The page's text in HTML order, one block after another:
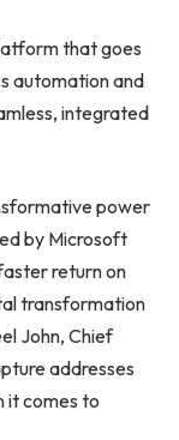
that goes
automation and
integrated
power
by Microsoft
return on
transformation
John, Chief
addresses
it comes to